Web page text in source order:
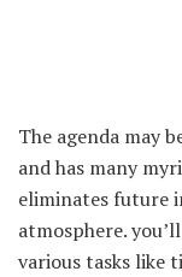
The agenda may
and has many
eliminates future
atmosphere.
various tasks like